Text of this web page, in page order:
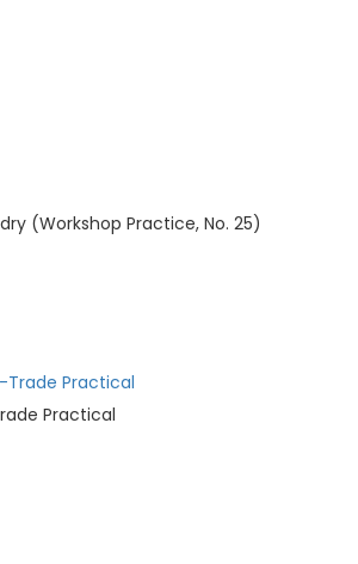
(Workshop Practice, No. 25)
Practical